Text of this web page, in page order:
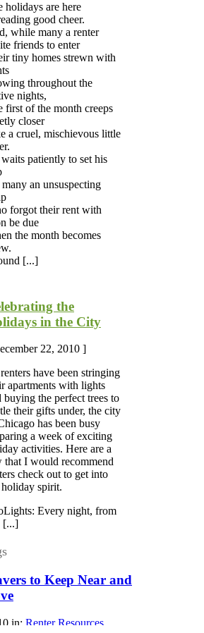
holidays are here
good cheer.
while many a renter
friends to enter
tiny homes strewn with
throughout the
nights,
first of the month creeps
closer
a cruel, mischievous little
patiently to set his
an unsuspecting
forgot their rent with
be due
the month becomes
[...]
the
in the City
22, 2010 ]
have been stringing
apartments with lights
buying the perfect trees to
their gifts under, the city
has been busy
a week of exciting
activities. Here are a
that I would recommend
check out to get into
holiday spirit.
Every night, from
[...]
to Keep Near and
in: Renter Resources